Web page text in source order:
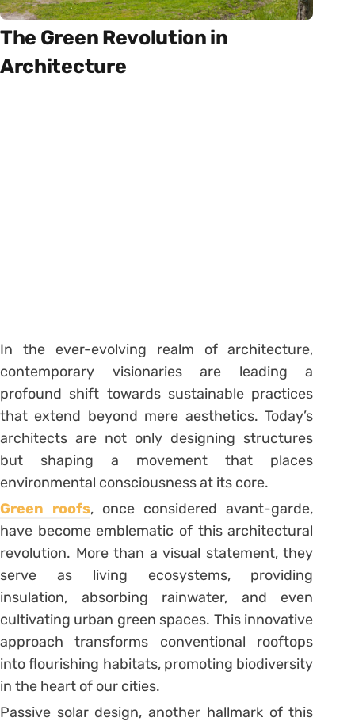
The Green Revolution in
Architecture
In the ever-evolving realm of architecture,
contemporary visionaries are leading a
profound shift towards sustainable practices
that extend beyond mere aesthetics. Today’s
architects are not only designing structures
but shaping a movement that places
environmental consciousness at its core.
Green roofs, once considered avant-garde,
have become emblematic of this architectural
revolution. More than a visual statement, they
serve as living ecosystems, providing
insulation, absorbing rainwater, and even
cultivating urban green spaces. This innovative
approach transforms conventional rooftops
into flourishing habitats, promoting biodiversity
in the heart of our cities.
Passive solar design, another hallmark of this